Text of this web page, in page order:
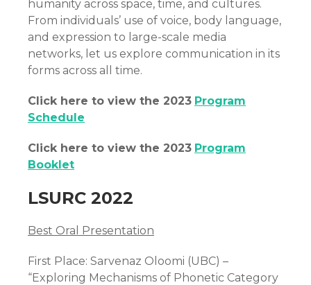
humanity across space, time, and cultures.
From individuals’ use of voice, body language,
and expression to large-scale media
networks, let us explore communication in its
forms across all time.
Click here to view the 2023 Program
Schedule
Click here to view the 2023 Program
Booklet
LSURC 2022
Best Oral Presentation
First Place: Sarvenaz Oloomi (UBC) –
“Exploring Mechanisms of Phonetic Category